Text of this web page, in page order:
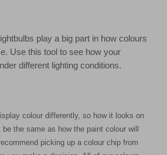
play a big part in how colours
Use this tool to see how your
different lighting conditions.
colour differently, so how it looks on
the same as how the paint colour will
picking up a colour chip from